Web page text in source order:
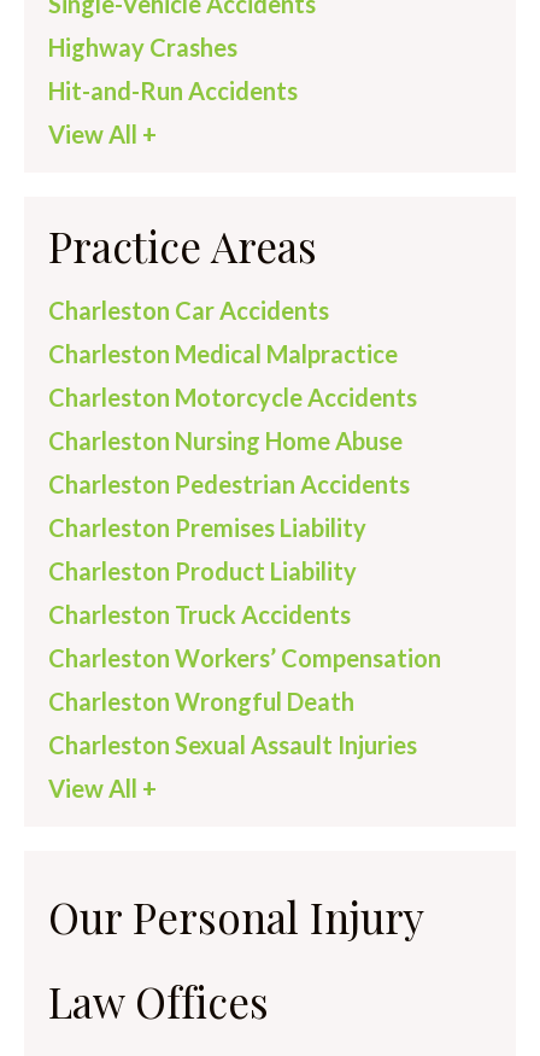
Highway Crashes
Hit-and-Run Accidents
View All +
Practice Areas
Charleston Car Accidents
Charleston Medical Malpractice
Charleston Motorcycle Accidents
Charleston Nursing Home Abuse
Charleston Pedestrian Accidents
Charleston Premises Liability
Charleston Product Liability
Charleston Truck Accidents
Charleston Workers’ Compensation
Charleston Wrongful Death
Charleston Sexual Assault Injuries
View All +
Our Personal Injury
Law Offices